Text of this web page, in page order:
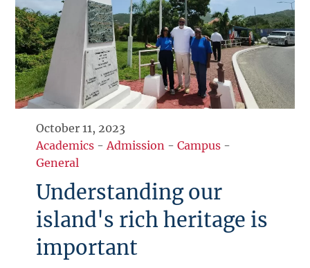
October 11, 2023
Academics - Admission -Campus -
General
Understanding our
island's rich heritage is
important